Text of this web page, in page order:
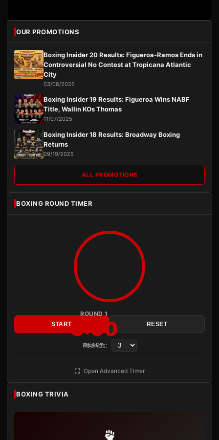
OUR PROMOTIONS
Boxing Insider 20 Results: Figueroa-Ramos Ends in
Controversial No Contest at Tropicana Atlantic
City
03/08/2026
Boxing Insider 19 Results: Figueroa Wins NABF
Title, Wallin KOs Thomas
11/07/2025
Boxing Insider 18 Results: Broadway Boxing
Returns
09/19/2025
ALL PROMOTIONS
BOXING ROUND TIMER
ROUND 1
3:00
READY
START RESET
Rounds:
Open Advanced Timer
BOXING TRIVIA